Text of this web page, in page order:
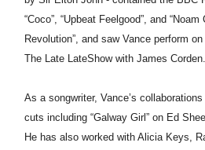
“Coco”, “Upbeat Feelgood”, and
Revolution”, and sawVanceperform on
The Late LateShowwith James Corden.
As a songwriter, Vance’s
cuts including “Galway Girl” on Ed
He has also worked with Alicia Keys,